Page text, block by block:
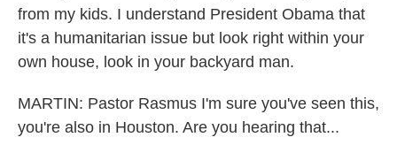
from my kids. I understand President Obama that
it's a humanitarian issue but look right within your
own house, look in your backyard man.
MARTIN: Pastor Rasmus I'm sure you've seen this,
you're also in Houston. Are you hearing that...